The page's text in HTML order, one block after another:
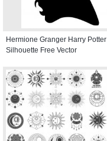
Hermione Granger Harry Potter
Silhouette Free Vector